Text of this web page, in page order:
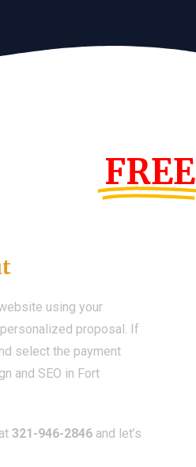
FREE
using your
proposal. If
select the payment
and SEO in Fort
321-946-2846 and let’s